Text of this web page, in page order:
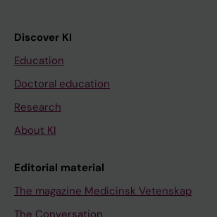
Discover KI
Education
Doctoral education
Research
About KI
Editorial material
The magazine Medicinsk Vetenskap